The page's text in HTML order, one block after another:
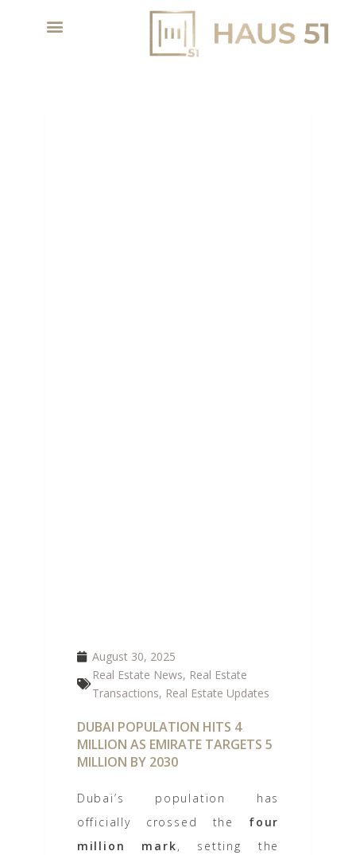
August 30, 2025
Real Estate News, Real Estate
Transactions, Real Estate Updates
DUBAI POPULATION HITS 4
MILLION AS EMIRATE TARGETS 5
MILLION BY 2030
Dubai’s population has
officially crossed the four
million mark, setting the